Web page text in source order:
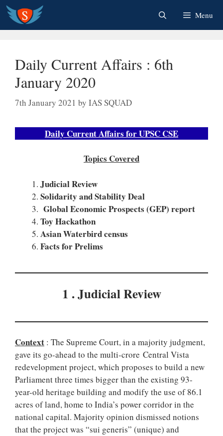
Skip
content
Menu
Daily Current Affairs : 6th
January 2020
7th January 2021 by IAS SQUAD
Daily Current Affairs for UPSC CSE
Topics Covered
Judicial Review
Solidarity and Stability Deal
Global Economic Prospects (GEP) report
Toy Hackathon
Asian Waterbird census
Facts for Prelims
1 . Judicial Review
Context : The Supreme Court, in a majority judgment,
gave its go-ahead to the multi-crore Central Vista
redevelopment project, which proposes to build a new
Parliament three times bigger than the existing 93-
year-old heritage building and modify the use of 86.1
acres of land, home to India’s power corridor in the
national capital. Majority opinion dismissed notions
that the project was “sui generis” (unique) and